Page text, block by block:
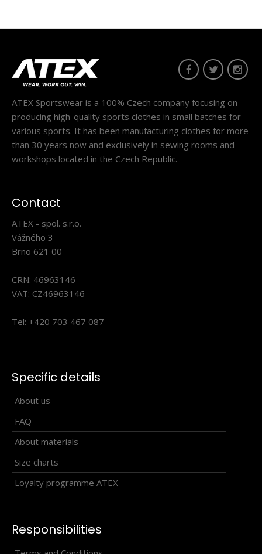
70.80€
44.90€
children's cycling jersey sato in a close-fitting design is
made from coolspark material.the jersey ..
ATEX Sportswear is a 100% Czech company focusing on
producing high-quality sports clothes in small batches for
various sports. It has been manufacturing clothes for more
than 30 years now and exclusively in sewing rooms and
workshops located in the Czech Republic.
Contact
ATEX - spol. s.r.o.
Vážného 3
Brno 621 00
CRN: 46963146
VAT: CZ46963146
Tel: +420 703 467 087
Specific details
About us
FAQ
About materials
Size charts
Loyalty programme ATEX
Responsibilities